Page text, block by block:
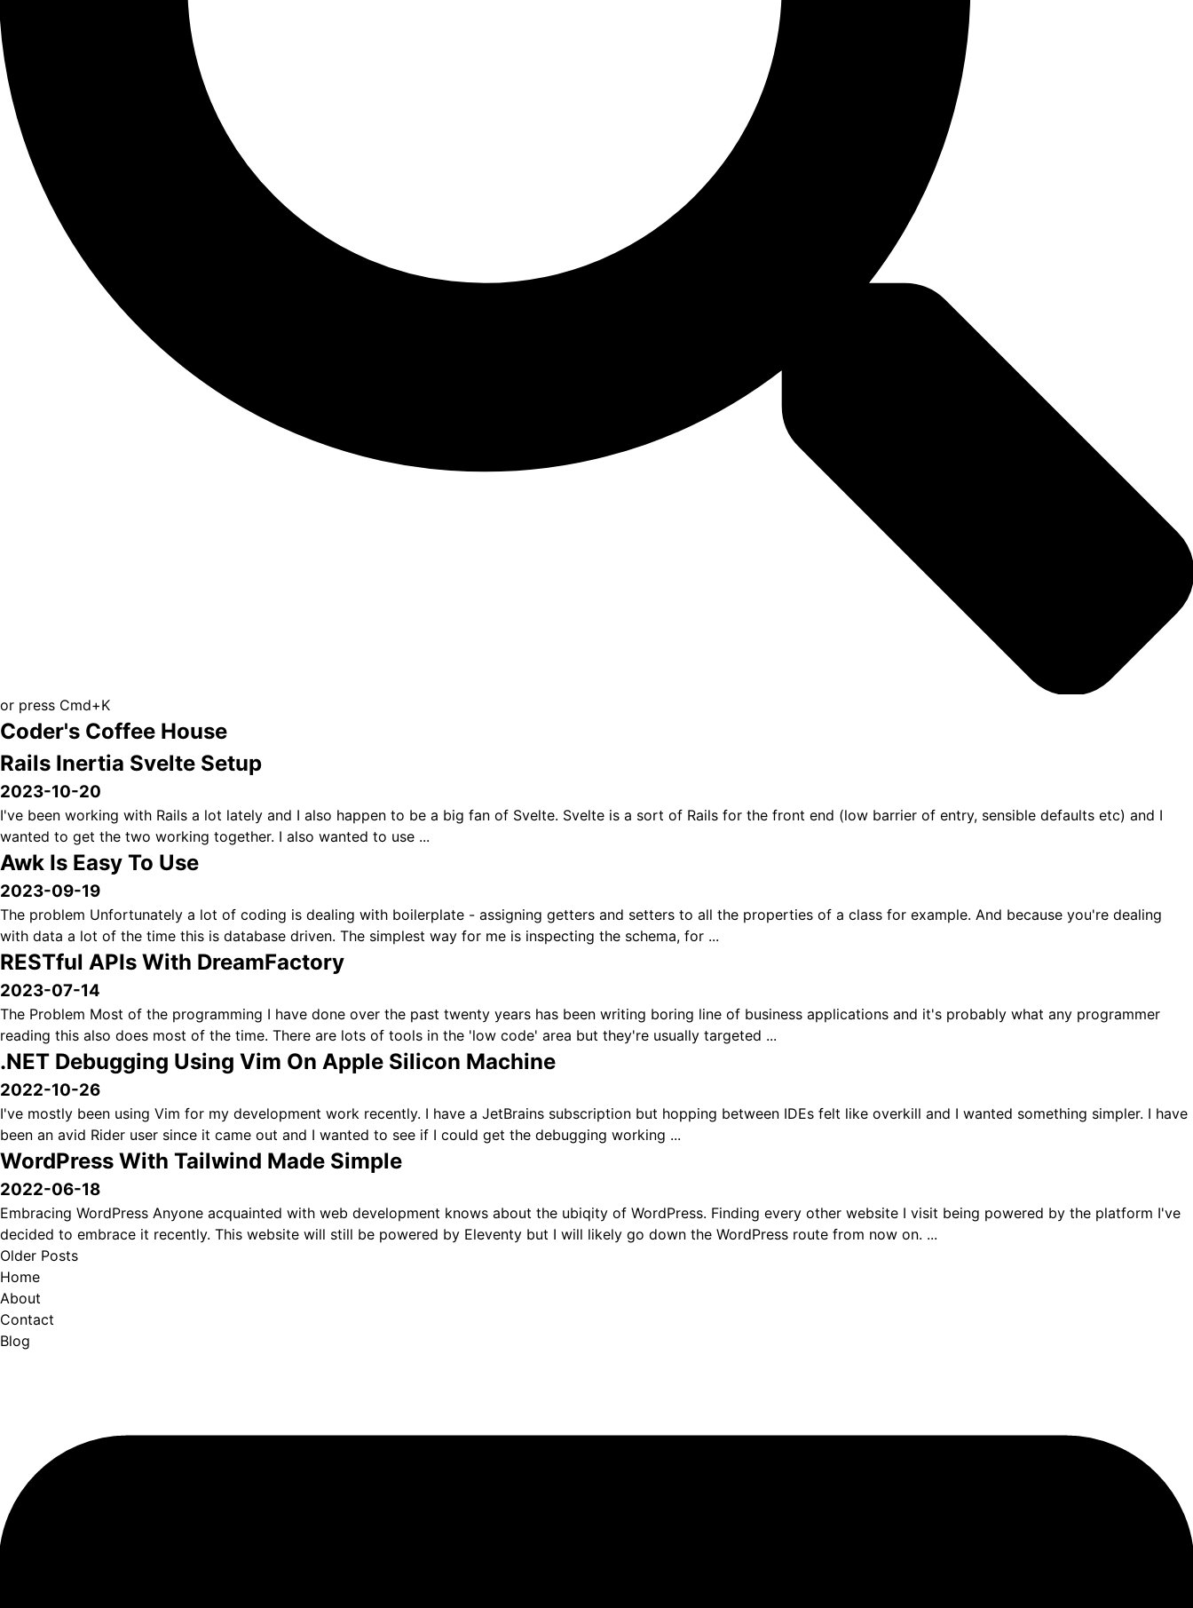
or press Cmd+K
Coder's Coffee House
Rails Inertia Svelte Setup
2023-10-20
I've been working with Rails a lot lately and I also happen to be a big fan of Svelte. Svelte is a sort of Rails for the front end (low barrier of entry, sensible defaults etc) and I
wanted to get the two working together. I also wanted to use ...
Awk Is Easy To Use
2023-09-19
The problem Unfortunately a lot of coding is dealing with boilerplate - assigning getters and setters to all the properties of a class for example. And because you're dealing
with data a lot of the time this is database driven. The simplest way for me is inspecting the schema, for ...
RESTful APIs With DreamFactory
2023-07-14
The Problem Most of the programming I have done over the past twenty years has been writing boring line of business applications and it's probably what any programmer
reading this also does most of the time. There are lots of tools in the 'low code' area but they're usually targeted ...
.NET Debugging Using Vim On Apple Silicon Machine
2022-10-26
I've mostly been using Vim for my development work recently. I have a JetBrains subscription but hopping between IDEs felt like overkill and I wanted something simpler. I have
been an avid Rider user since it came out and I wanted to see if I could get the debugging working ...
WordPress With Tailwind Made Simple
2022-06-18
Embracing WordPress Anyone acquainted with web development knows about the ubiqity of WordPress. Finding every other website I visit being powered by the platform I've
decided to embrace it recently. This website will still be powered by Eleventy but I will likely go down the WordPress route from now on. ...
Older Posts
Home
About
Contact
Blog